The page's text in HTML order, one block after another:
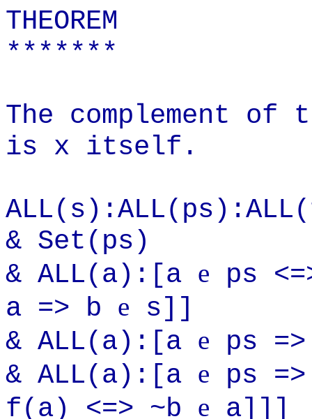
THEOREM
*******
The complement of
is x itself.
& Set(ps)
& ALL(a):[a e ps
a => b e s]]
& ALL(a):[a e ps
& ALL(a):[a e ps
f(a) <=> ~b e a]]]